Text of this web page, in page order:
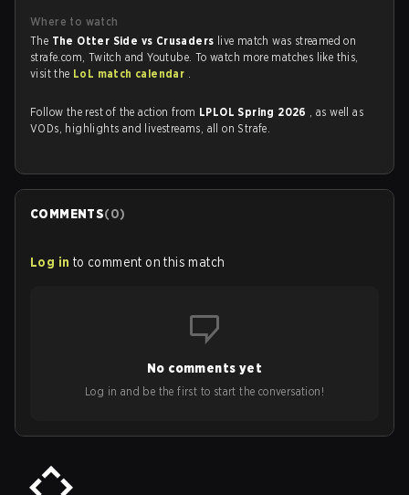
Where to watch
The The Otter Side vs Crusaders live match was streamed on
strafe.com, Twitch and Youtube. To watch more matches like this,
visit the LoL match calendar .
Follow the rest of the action from LPLOL Spring 2026 , as well as
VODs, highlights and livestreams, all on Strafe.
COMMENTS(0)
Log in to comment on this match
No comments yet
Log in and be the first to start the conversation!